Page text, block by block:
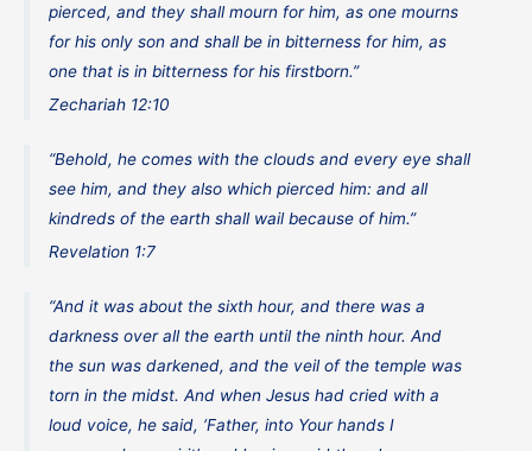
pierced, and they shall mourn for him, as one mourns
for his only son and shall be in bitterness for him, as
one that is in bitterness for his firstborn.”
Zechariah 12:10
“Behold, he comes with the clouds and every eye shall
see him, and they also which pierced him: and all
kindreds of the earth shall wail because of him.”
Revelation 1:7
“And it was about the sixth hour, and there was a
darkness over all the earth until the ninth hour. And
the sun was darkened, and the veil of the temple was
torn in the midst. And when Jesus had cried with a
loud voice, he said, ‘Father, into Your hands I